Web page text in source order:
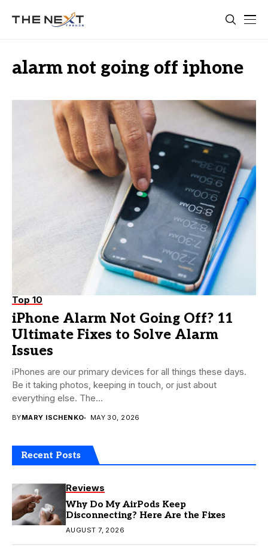
alarm not going off iphone
Top 10
iPhone Alarm Not Going Off? 11
Ultimate Fixes to Solve Alarm
Issues
iPhones are our primary devices for all things these days.
Be it taking photos, keeping in touch, or just about
everything else. The...
BYMARY ISCHENKO MAY 30, 2026
Recent Posts
Reviews
Why Do My AirPods Keep
Disconnecting? Here Are the Fixes
AUGUST 7, 2026